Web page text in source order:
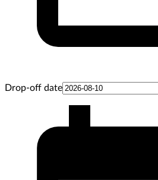
Drop-off date